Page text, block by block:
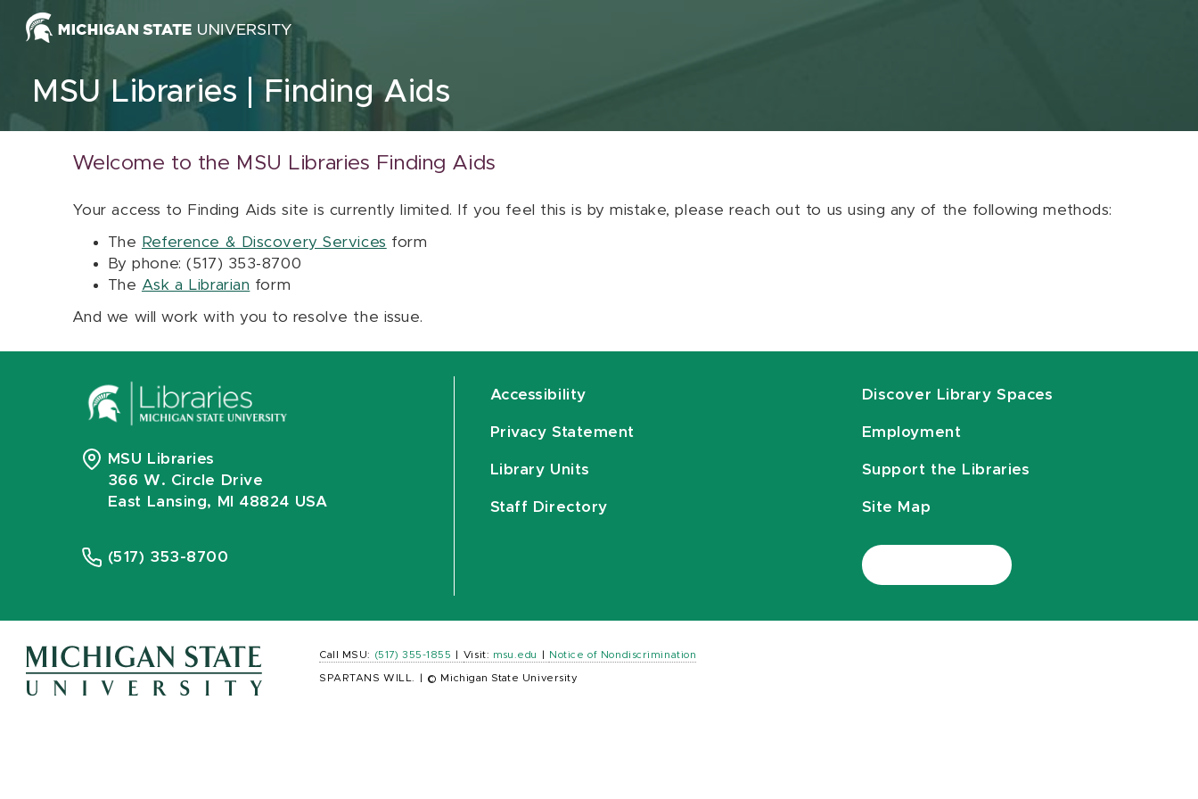
Skip to content
MSU Libraries Finding Aids
Welcome to the MSU Libraries Finding Aids
Your access to Finding Aids site is currently limited. If you feel this is by mistake, please reach out to us using any of the following methods:
The Reference & Discovery Services form
By phone: (517) 353-8700
The Ask a Librarian form
And we will work with you to resolve the issue.
MSU Libraries
366 W. Circle Drive
East Lansing, MI 48824 USA
(517) 353-8700
Accessibility
Privacy Statement
Library Units
Staff Directory
Discover Library Spaces
Employment
Support the Libraries
Site Map
Call MSU: (517) 355-1855 Visit: msu.edu Notice of Nondiscrimination
SPARTANS WILL. © Michigan State University